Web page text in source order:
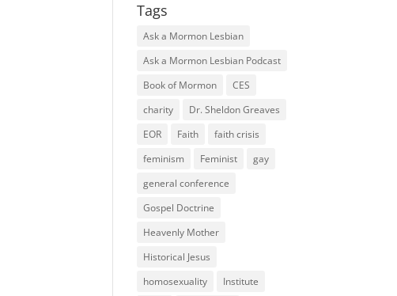
Tags
Ask a Mormon Lesbian
Ask a Mormon Lesbian Podcast
Book of Mormon
CES
charity
Dr. Sheldon Greaves
EOR
Faith
faith crisis
feminism
Feminist
gay
general conference
Gospel Doctrine
Heavenly Mother
Historical Jesus
homosexuality
Institute